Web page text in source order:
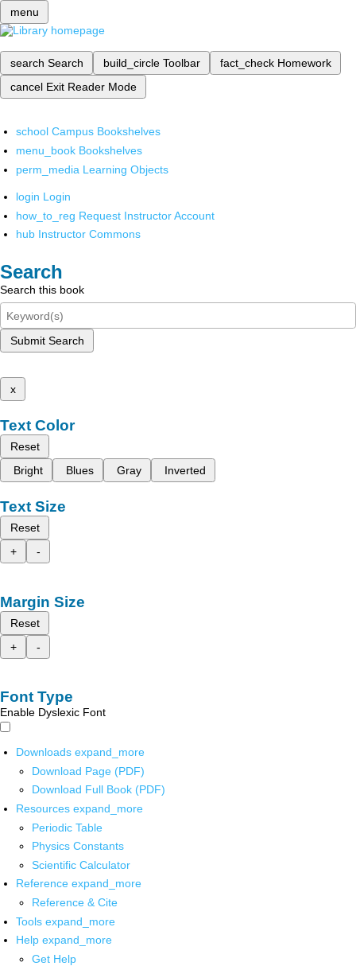
menu
search Search build_circle Toolbar fact_check Homework
cancel Exit Reader Mode
school Campus Bookshelves
menu_book Bookshelves
perm_media Learning Objects
login Login
how_to_reg Request Instructor Account
hub Instructor Commons
Search
Search this book
Submit Search
x
Text Color
Reset
Bright
Blues Gray Inverted
Text Size
Reset
+
-
Margin Size
Reset
+
-
Font Type
Enable Dyslexic Font
Downloads expand_more
Download Page (PDF)
Download Full Book (PDF)
Resources expand_more
Periodic Table
Physics Constants
Scientific Calculator
Reference expand_more
Reference & Cite
Tools expand_more
Help expand_more
Get Help